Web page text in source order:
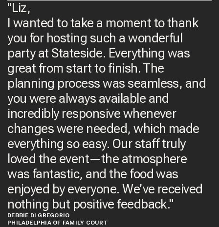
"Liz,
I wanted to take a moment to thank
you for hosting such a wonderful
party at Stateside. Everything was
great from start to finish. The
planning process was seamless, and
you were always available and
incredibly responsive whenever
changes were needed, which made
everything so easy. Our staff truly
loved the event—the atmosphere
was fantastic, and the food was
enjoyed by everyone. We’ve received
nothing but positive feedback."
DEBBIE DI GREGORIO
PHILADELPHIA OF FAMILY COURT